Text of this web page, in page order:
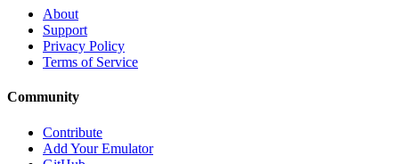
About
Support
Privacy Policy
Terms of Service
Community
Contribute
Add Your Emulator